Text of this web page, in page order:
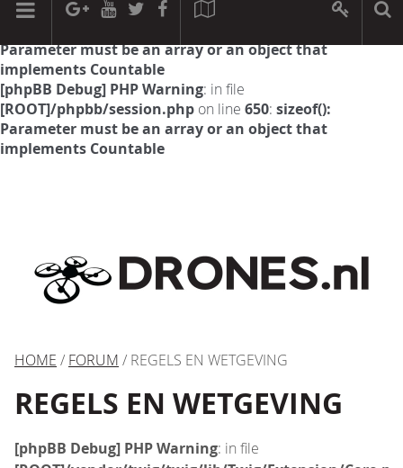
[phpBB Debug] PHP Warning: in file
Parameter must be an array or an object that
implements Countable
[phpBB Debug] PHP Warning: in file
[ROOT]/phpbb/session.php on line 650: sizeof():
Parameter must be an array or an object that
implements Countable
HOME / FORUM / REGELS EN WETGEVING
REGELS EN WETGEVING
[phpBB Debug] PHP Warning: in file